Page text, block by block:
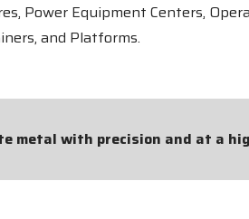
Power Equipment Centers,
and Platforms.
metal with precision and at a